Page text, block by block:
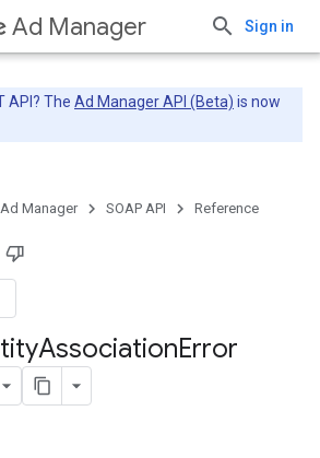
Ad Manager Sign in
API? The Ad Manager API (Beta) is now
Ad Manager SOAP API Reference
AssociationError